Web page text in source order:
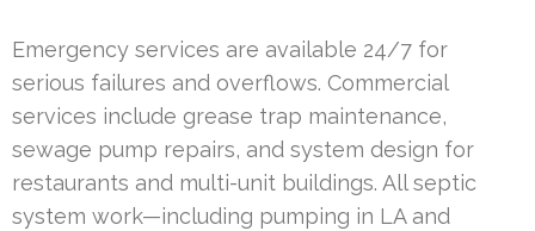
Emergency services are available 24/7 for
serious failures and overflows. Commercial
services include grease trap maintenance,
sewage pump repairs, and system design for
restaurants and multi-unit buildings. All septic
system work—including pumping in LA and